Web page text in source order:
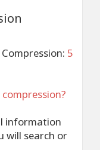
5
information
will search or